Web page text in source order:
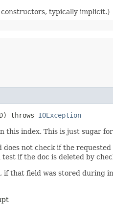
constructors, typically implicit.)
throws IOException
this index. This is just sugar
not check if the
if the doc is deleted by
that field was stored during